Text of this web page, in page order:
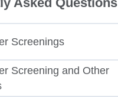
Screenings
screened for lung
Screening and Other